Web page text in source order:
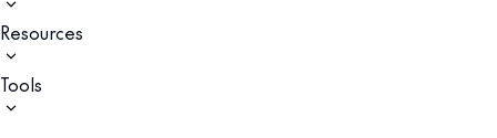
Resources
Tools